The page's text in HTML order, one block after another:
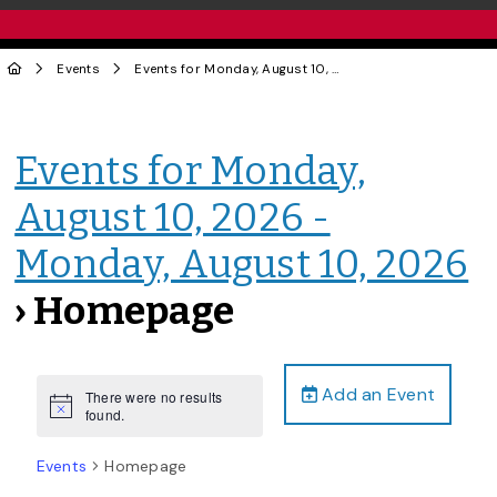
Events Events for Monday, August 10, 2026 - Monday, August 10, 2026
Events for Monday,
August 10, 2026 -
Monday, August 10, 2026
› Homepage
Add an Event
Notice
There were no results
found.
Events Homepage